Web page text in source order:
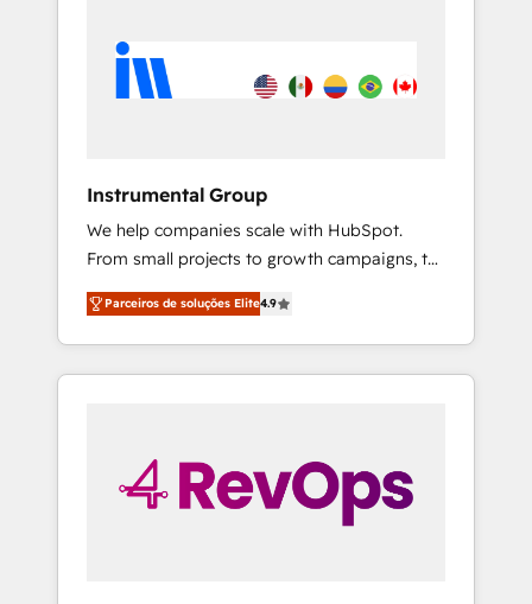
Instrumental Group
We help companies scale with HubSpot.
From small projects to growth campaigns, to
CRM and websites. Hire an agency that's
experienced in every inch of HubSpot and
willing to work hand-in-hand with your team
to simplify the complex and build a better
Parceiros de soluções Elite4.9